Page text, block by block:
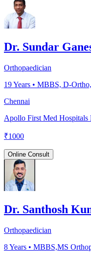
Dr. Sundar
Orthopaedician
19Years • MBBS, D-
Chennai
Apollo First Med Hospitals
₹1000
Online Consult
Dr. Santhosh
Orthopaedician
8Years • MBBS,MS